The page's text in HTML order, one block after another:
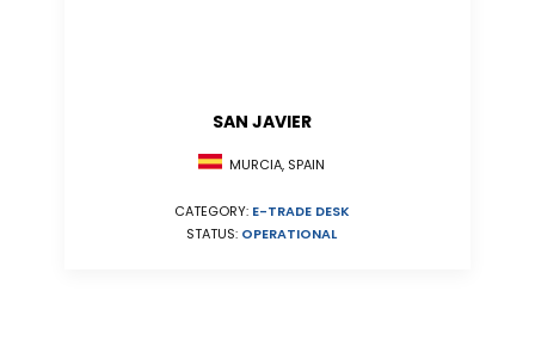
SAN JAVIER
MURCIA, SPAIN
CATEGORY: E-TRADE DESK
STATUS: OPERATIONAL